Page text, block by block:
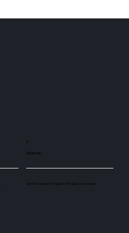
3
Skärmar
Use this space to explain the above number.